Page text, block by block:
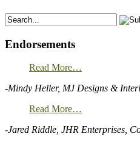
Endorsements
Read More…
-Mindy Heller, MJ Designs &
Read More…
-Jared Riddle, JHR Enterprises,